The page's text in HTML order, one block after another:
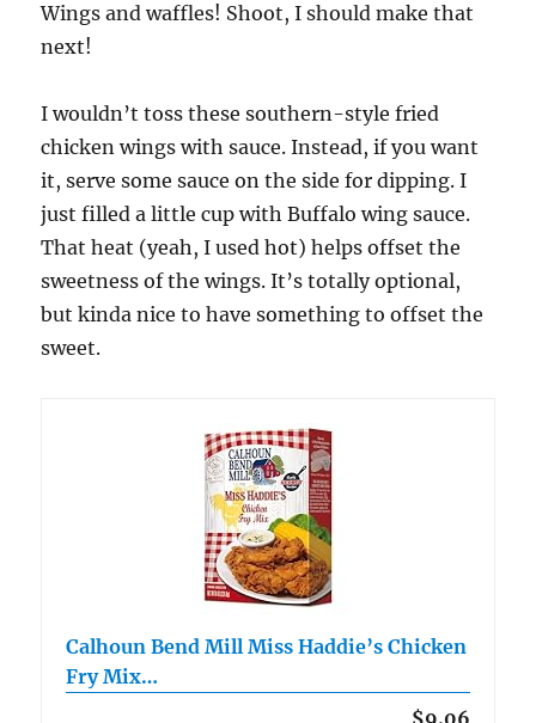
Wings and waffles! Shoot, I should make that
next!
I wouldn’t toss these southern-style fried
chicken wings with sauce. Instead, if you want
it, serve some sauce on the side for dipping. I
just filled a little cup with Buffalo wing sauce.
That heat (yeah, I used hot) helps offset the
sweetness of the wings. It’s totally optional,
but kinda nice to have something to offset the
sweet.
Calhoun Bend Mill Miss Haddie’s Chicken
Fry Mix…